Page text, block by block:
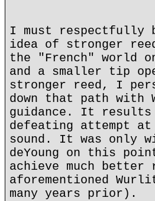
I must respectfully
idea of stronger
the "French" world
and a smaller tip
stronger reed, I
down that path with
guidance. It
defeating attempt at
sound. It was only
deYoung on this
achieve much
aforementioned
many years prior).